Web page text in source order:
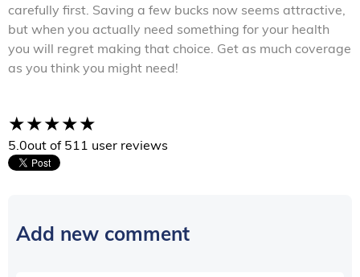
carefully first. Saving a few bucks now seems attractive,
but when you actually need something for your health
you will regret making that choice. Get as much coverage
as you think you might need!
5.0out of 511 user reviews
Add new comment